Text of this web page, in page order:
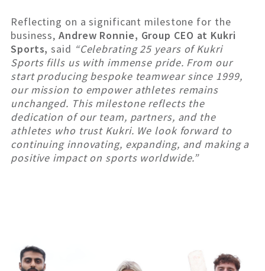
Reflecting on a significant milestone for the
business,Andrew Ronnie, Group CEO at Kukri
Sports,said “Celebrating 25 years of Kukri
Sports fills us with immense pride. From our
start producing bespoke teamwear since 1999,
our mission to empower athletes remains
unchanged. This milestone reflects the
dedication of our team, partners, and the
athletes who trust Kukri. We look forward to
continuing innovating, expanding, and making a
positive impact on sports worldwide.”